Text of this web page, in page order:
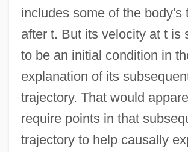
includes some of the body's
after t. But its velocity at t is
to be an initial condition in
explanation of its
trajectory. That would
require points in that
trajectory to help causally